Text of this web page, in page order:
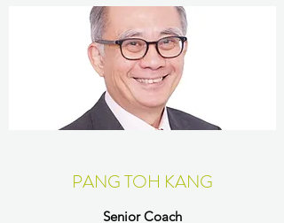
PANG TOH KANG
Senior Coach